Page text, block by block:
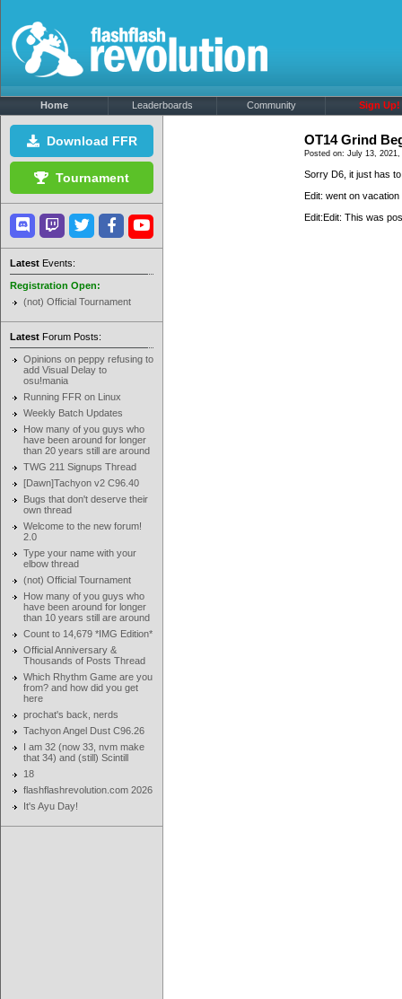
Home Leaderboards Community Sign Up!
Download FFR
Tournament
Latest Events:
Registration Open:
(not) Official Tournament
Latest Forum Posts:
Opinions on peppy refusing to
add Visual Delay to
osu!mania
Running FFR on Linux
Weekly Batch Updates
How many of you guys who
have been around for longer
than 20 years still are around
TWG 211 Signups Thread
[Dawn]Tachyon v2 C96.40
Bugs that don't deserve their
own thread
Welcome to the new forum!
2.0
Type your name with your
elbow thread
(not) Official Tournament
How many of you guys who
have been around for longer
than 10 years still are around
Count to 14,679 *IMG Edition*
Official Anniversary &
Thousands of Posts Thread
Which Rhythm Game are you
from? and how did you get
here
prochat's back, nerds
Tachyon Angel Dust C96.26
I am 32 (now 33, nvm make
that 34) and (still) Scintill
18
flashflashrevolution.com 2026
It's Ayu Day!
OT14 Grind
Posted on: July 13,
Sorry D6, it just has
Edit: went on
Edit:Edit: This was